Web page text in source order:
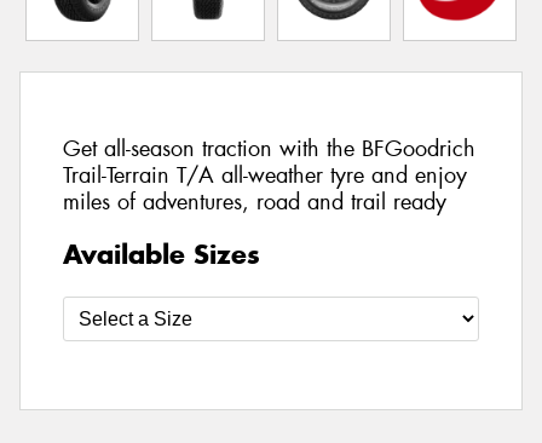
Get all-season traction with the BFGoodrich
Trail-Terrain T/A all-weather tyre and enjoy
miles of adventures, road and trail ready
Available Sizes